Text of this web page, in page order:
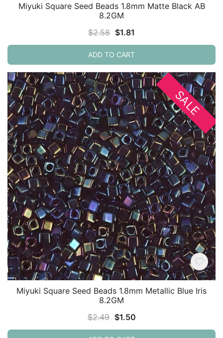
Miyuki Square Seed Beads 1.8mm Matte Black AB
8.2GM
$2.58 Original
price
was:
$1.81
price
ADD TO CART
SALE
Miyuki Square Seed Beads 1.8mm Metallic Blue Iris
8.2GM
$2.49 Original
price
$1.50Current
price